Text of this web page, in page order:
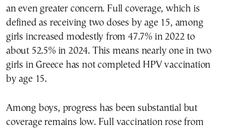
an even greater concern. Full coverage, which is
defined as receiving two doses by age 15, among
girls increased modestly from 47.7% in 2022 to
about 52.5% in 2024. This means nearly one in two
girls in Greece has not completed HPV vaccination
by age 15.
Among boys, progress has been substantial but
coverage remains low. Full vaccination rose from